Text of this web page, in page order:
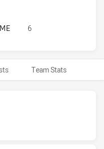
by:
ROOSTERS HAS
6
Team Stats